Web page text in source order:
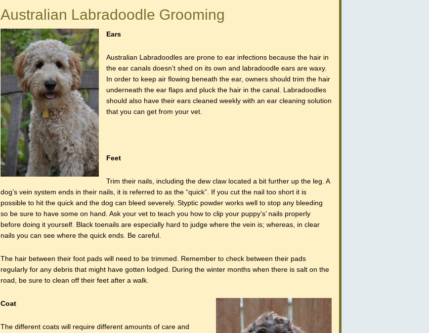
Australian Labradoodle Grooming
Ears
Australian Labradoodles are prone to ear infections because the hair in
the ear canals doesn’t shed on its own and labradoodle ears are waxy.
In order to keep air flowing beneath the ear, owners should trim the hair
underneath the ear flaps and pluck the hair in the canal. Labradoodles
should also have their ears cleaned weekly with an ear cleaning solution
that you can get from your vet.
Feet
Trim their nails, including the dew claw located a bit further up the leg. A
dog’s vein system ends in their nails, it is referred to as the “quick”. If you cut the nail too short it is
possible to hit the quick and the dog can bleed severely. Styptic powder works well to stop any bleeding
so be sure to have some on hand. Ask your vet to teach you how to clip your puppy’s’ nails properly
before doing it yourself. Black toenails are especially hard to judge where the vein is; whereas, in clear
nails you can see where the quick ends. Be careful.
The hair between their foot pads will need to be trimmed. Remember to check between their pads
regularly for any debris that might have gotten lodged. During the winter months when there is salt on the
road, be sure to clean off their feet after a walk.
Coat
The different coats will require different amounts of care and